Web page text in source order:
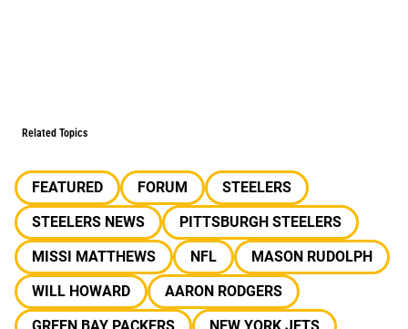
Related Topics
FEATURED FORUM
STEELERS
STEELERS NEWS
PITTSBURGH STEELERS
MISSI MATTHEWS
NFL
MASON RUDOLPH
WILL HOWARD
AARON RODGERS